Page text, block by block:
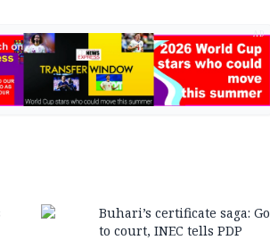
AD
Buhari’s certificate saga: Go
to court, INEC tells PDP